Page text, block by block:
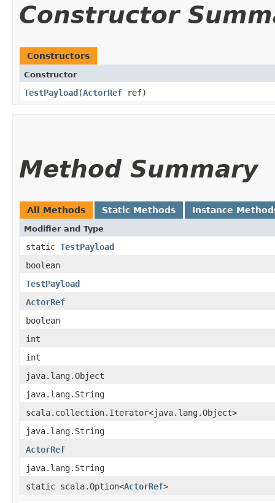
Constructor
Constructors
Constructor
TestPayload​(ActorRef ref)
Method Summary
All Methods Static Methods Instance
Modifier and Type
static TestPayload
boolean
TestPayload
ActorRef
boolean
int
int
java.lang.Object
java.lang.String
scala.collection.Iterator<java.lang.Object>
java.lang.String
ActorRef
java.lang.String
static scala.Option<ActorRef>